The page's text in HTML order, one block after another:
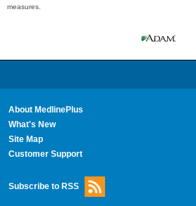
measures.
About MedlinePlus
What's New
Site Map
Customer Support
Subscribe to RSS